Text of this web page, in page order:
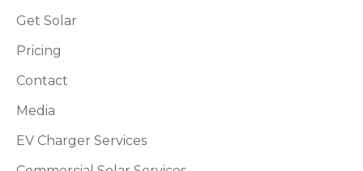
Get Solar
Pricing
Contact
Media
EV Charger Services